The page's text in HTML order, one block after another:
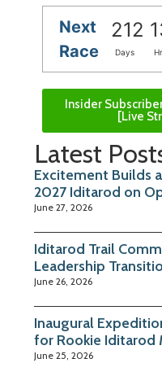
Next
Race
212
Days
Insider
[Live
Latest
Excitement Builds
2027 Iditarod on
June 27, 2026
Iditarod Trail
Leadership
June 26, 2026
Inaugural
for Rookie Iditarod
June 25, 2026